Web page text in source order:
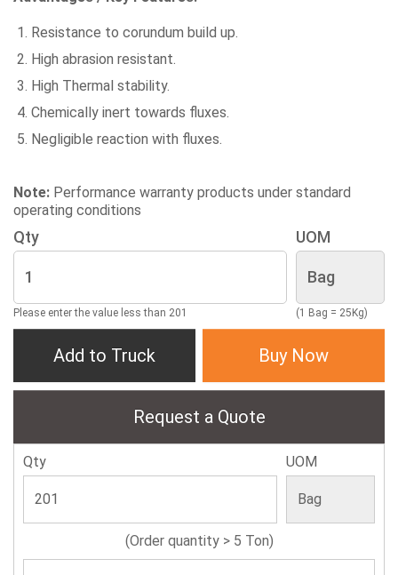
Resistance to corundum build up.
High abrasion resistant.
High Thermal stability.
Chemically inert towards fluxes.
Negligible reaction with fluxes.
Note: Performance warranty products under standard
operating conditions
Qty
Please enter the value less than 201
UOM
(1 Bag = 25Kg)
Add to Truck Buy Now
Request a Quote
Qty UOM
(Order quantity > 5 Ton)